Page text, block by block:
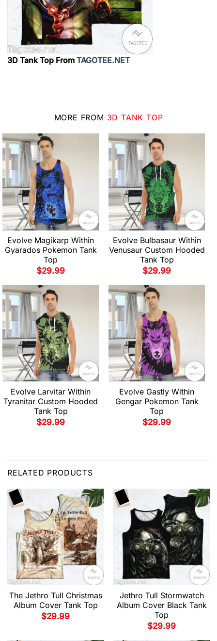
3D Tank Top From TAGOTEE.NET
MORE FROM 3D TANK TOP
Evolve Magikarp Within
Gyarados Pokemon Tank
Top
$29.99
Evolve Bulbasaur Within
Venusaur Custom Hooded
Tank Top
$29.99
Evolve Larvitar Within
Tyranitar Custom Hooded
Tank Top
$29.99
Evolve Gastly Within
Gengar Pokemon Tank
Top
$29.99
RELATED PRODUCTS
The Jethro Tull Christmas
Album Cover Tank Top
$29.99
Jethro Tull Stormwatch
Album Cover Black Tank
Top
$29.99